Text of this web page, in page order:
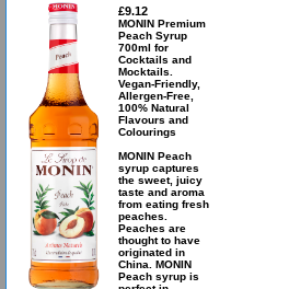
£9.12
MONIN Premium
Peach Syrup
700ml for
Cocktails and
Mocktails.
Vegan-Friendly,
Allergen-Free,
100% Natural
Flavours and
Colourings
MONIN Peach
syrup captures
the sweet, juicy
taste and aroma
from eating fresh
peaches.
Peaches are
thought to have
originated in
China. MONIN
Peach syrup is